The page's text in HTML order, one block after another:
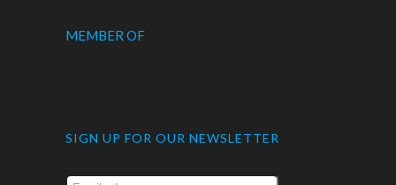
MEMBER OF
SIGN UP FOR OUR NEWSLETTER